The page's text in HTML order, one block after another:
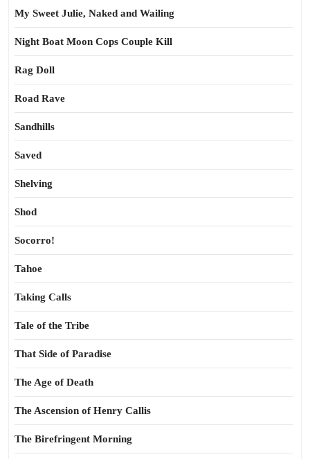
My Sweet Julie, Naked and Wailing
Night Boat Moon Cops Couple Kill
Rag Doll
Road Rave
Sandhills
Saved
Shelving
Shod
Socorro!
Tahoe
Taking Calls
Tale of the Tribe
That Side of Paradise
The Age of Death
The Ascension of Henry Callis
The Birefringent Morning